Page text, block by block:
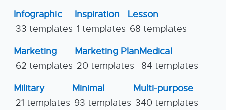
Infographic
33 templates
Inspiration
1 templates
Lesson
68 templates
Marketing
62 templates
Marketing Plan
20 templates
Medical
84 templates
Military
21 templates
Minimal
93 templates
Multi-purpose
340 templates